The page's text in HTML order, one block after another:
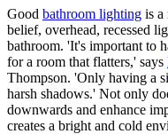
Good bathroom lighting is a
belief, overhead, recessed
bathroom. 'It's important to
for a room that flatters,' says
Thompson. 'Only having a
harsh shadows.' Not only
downwards and enhance
creates a bright and cold